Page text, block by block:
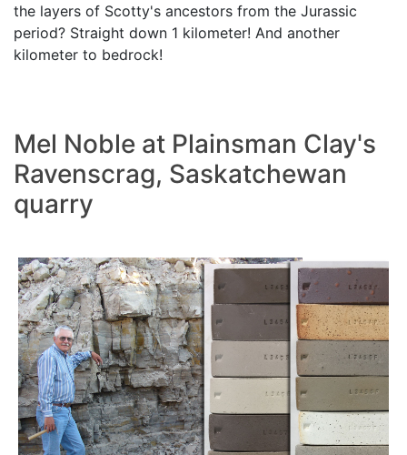
the layers of Scotty's ancestors from the Jurassic
period? Straight down 1 kilometer! And another
kilometer to bedrock!
Mel Noble at Plainsman Clay's
Ravenscrag, Saskatchewan
quarry